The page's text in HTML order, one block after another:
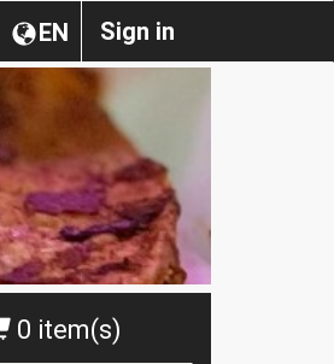
Sign in
EN
0 item(s)